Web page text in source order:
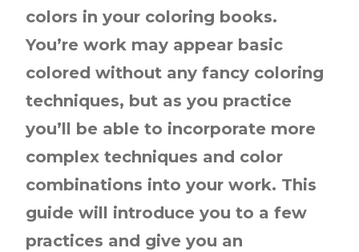
colors in your coloring books.
You’re work may appear basic
colored without any fancy coloring
techniques, but as you practice
you’ll be able to incorporate more
complex techniques and color
combinations into your work. This
guide will introduce you to a few
practices and give you an